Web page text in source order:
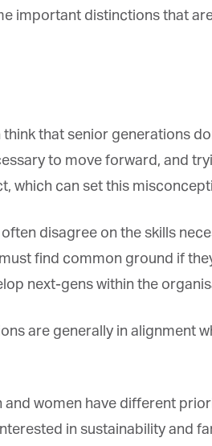
important distinctions that
that senior generations
to move forward, and
which can set this
disagree on the skills
find common ground if
next-gens within the
are generally in alignment
women have different
in sustainability and